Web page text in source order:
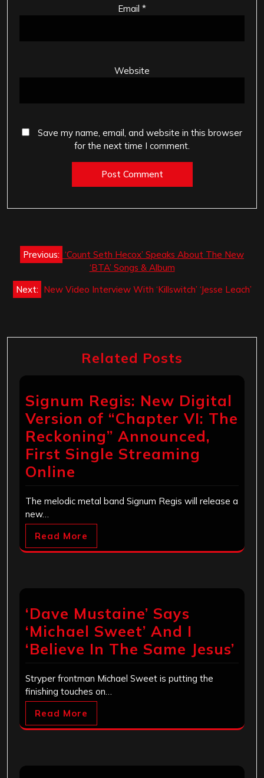
Email *
Website
Save my name, email, and website in this browser
for the next time I comment.
Post
navigation
Previous: ‘Count Seth Hecox’ Speaks About The New
‘BTA’ Songs & Album
Next: New Video Interview With ‘Killswitch’ ‘Jesse Leach’
Related Posts
Signum Regis: New Digital
Version of “Chapter VI: The
Reckoning” Announced,
First Single Streaming
Online
The melodic metal band Signum Regis will release a
new…
Read More
‘Dave Mustaine’ Says
‘Michael Sweet’ And I
‘Believe In The Same Jesus’
Stryper frontman Michael Sweet is putting the
finishing touches on…
Read More